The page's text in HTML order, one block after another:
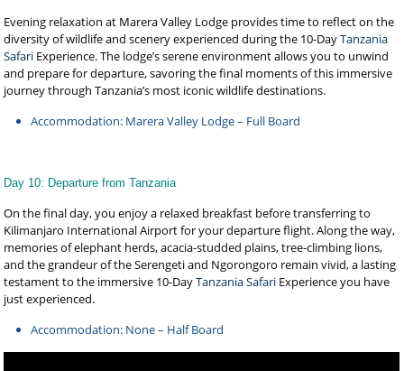
Evening relaxation at Marera Valley Lodge provides time to reflect on the
diversity of wildlife and scenery experienced during the 10-DayTanzania
Safari Experience. The lodge’s serene environment allows you to unwind
and prepare for departure, savoring the final moments of this immersive
journey through Tanzania’s most iconic wildlife destinations.
Accommodation: Marera Valley Lodge – Full Board
Day 10: Departure from Tanzania
On the final day, you enjoy a relaxed breakfast before transferring to
Kilimanjaro International Airport for your departure flight. Along the way,
memories of elephant herds, acacia-studded plains, tree-climbing lions,
and the grandeur of the Serengeti and Ngorongoro remain vivid, a lasting
testament to the immersive 10-DayTanzania Safari Experience you have
just experienced.
Accommodation: None – Half Board